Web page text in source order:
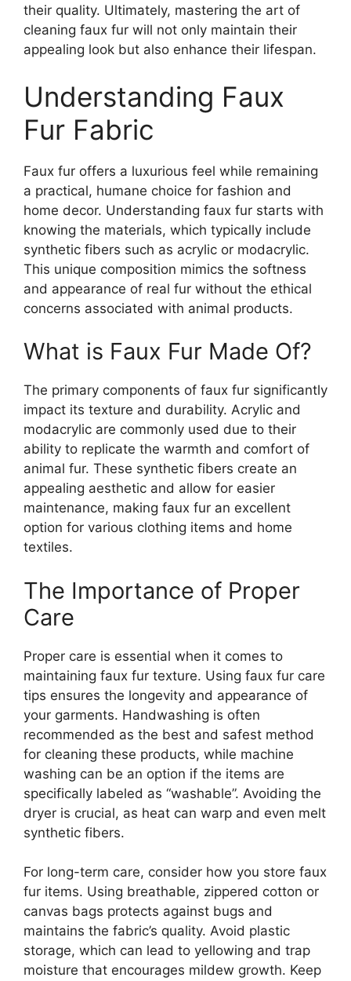
their quality. Ultimately, mastering the art of
cleaning faux fur will not only maintain their
appealing look but also enhance their lifespan.
Understanding Faux
Fur Fabric
Faux fur offers a luxurious feel while remaining
a practical, humane choice for fashion and
home decor. Understanding faux fur starts with
knowing the materials, which typically include
synthetic fibers such as acrylic or modacrylic.
This unique composition mimics the softness
and appearance of real fur without the ethical
concerns associated with animal products.
What is Faux Fur Made Of?
The primary components of faux fur significantly
impact its texture and durability. Acrylic and
modacrylic are commonly used due to their
ability to replicate the warmth and comfort of
animal fur. These synthetic fibers create an
appealing aesthetic and allow for easier
maintenance, making faux fur an excellent
option for various clothing items and home
textiles.
The Importance of Proper
Care
Proper care is essential when it comes to
maintaining faux fur texture. Using faux fur care
tips ensures the longevity and appearance of
your garments. Handwashing is often
recommended as the best and safest method
for cleaning these products, while machine
washing can be an option if the items are
specifically labeled as “washable”. Avoiding the
dryer is crucial, as heat can warp and even melt
synthetic fibers.
For long-term care, consider how you store faux
fur items. Using breathable, zippered cotton or
canvas bags protects against bugs and
maintains the fabric’s quality. Avoid plastic
storage, which can lead to yellowing and trap
moisture that encourages mildew growth. Keep